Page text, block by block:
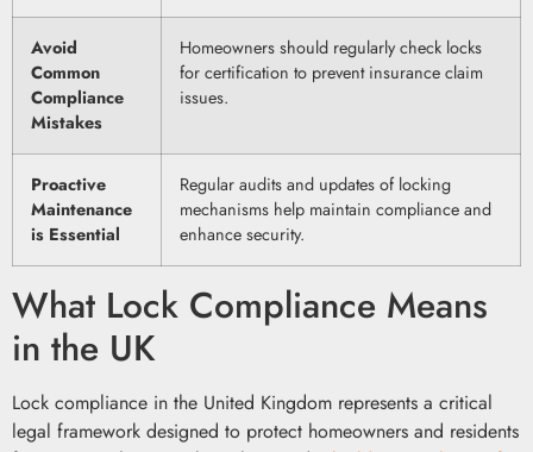
Avoid
Common
Compliance
Mistakes
Homeowners should regularly check locks
for certification to prevent insurance claim
issues.
Proactive
Maintenance
is Essential
Regular audits and updates of locking
mechanisms help maintain compliance and
enhance security.
What Lock Compliance Means
in the UK
Lock compliance in the United Kingdom represents a critical
legal framework designed to protect homeowners and residents